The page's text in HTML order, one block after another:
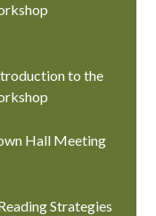
to the
Hall Meeting
Strategies